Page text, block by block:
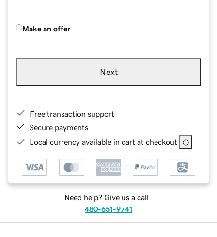
Make an offer
Next
Free transaction support
Secure payments
Local currency available in cart at checkout
Need help? Give us a call.
480-651-9741